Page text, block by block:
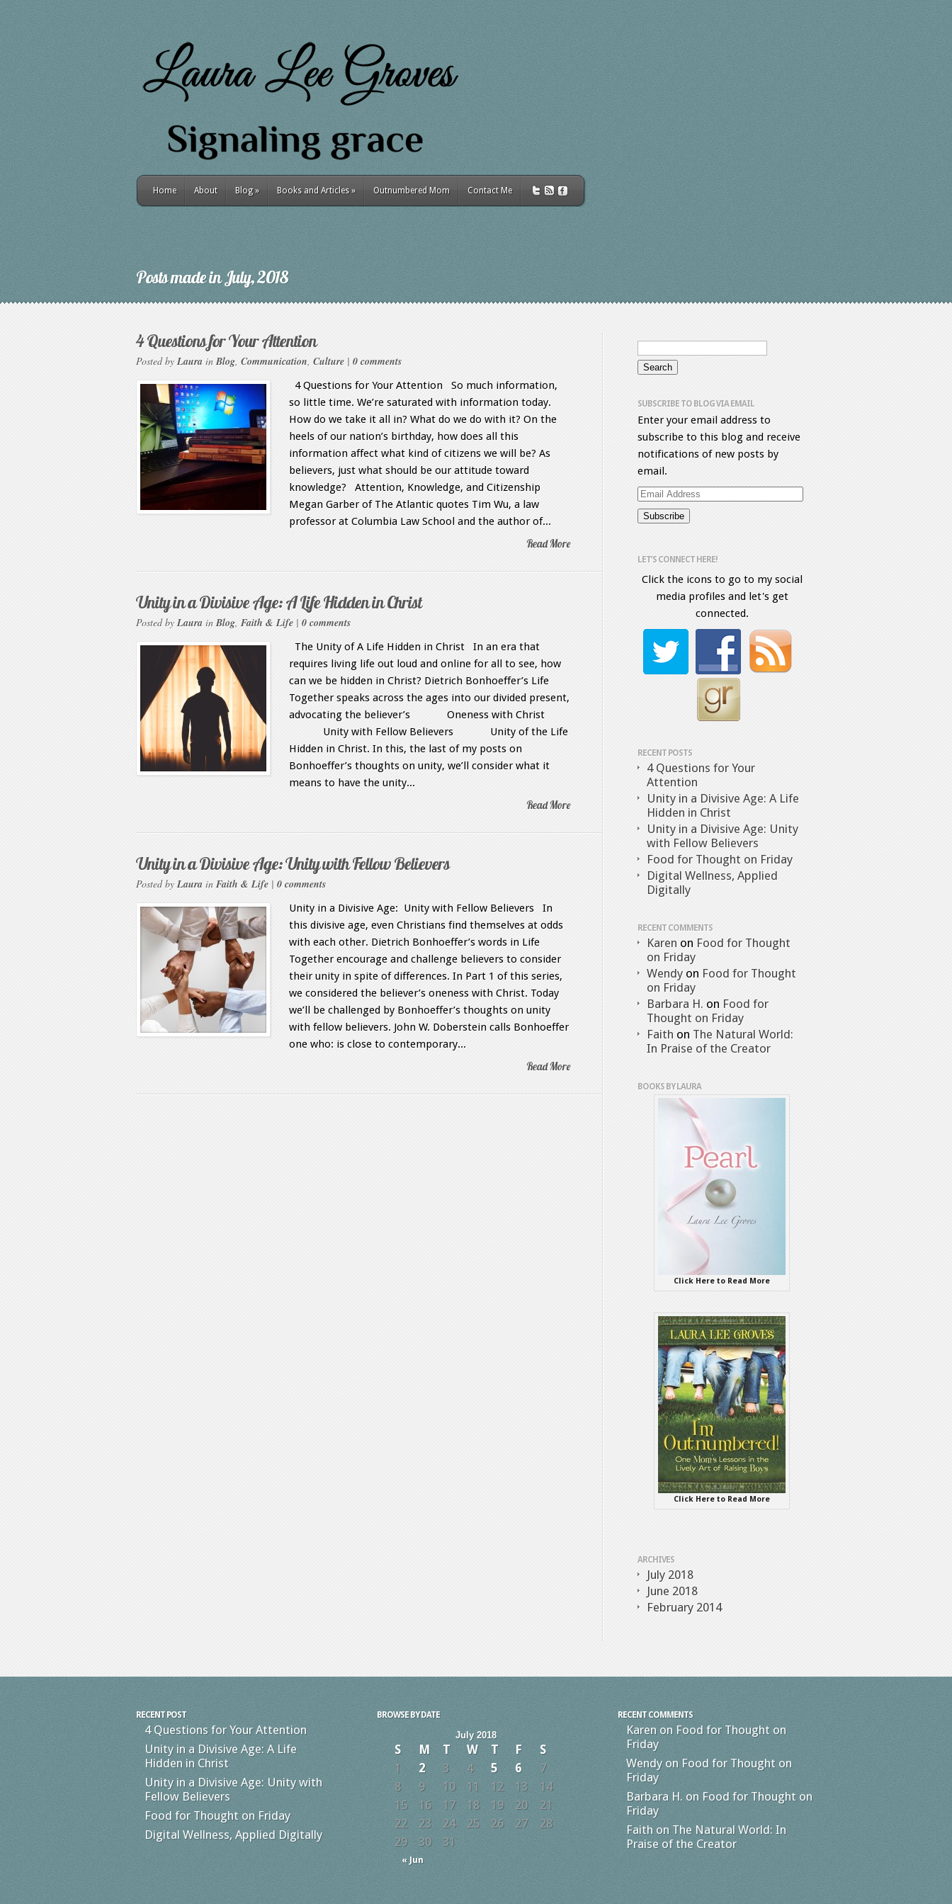
Home About Blog» Books and Articles» Outnumbered Mom Contact Me
Posts made in July, 2018
4 Questions for Your Attention
Posted byLaura inBlog, Communication, Culture | 0 comments
4 Questions for Your Attention So much information,
so little time. We’re saturated with information today.
How do we take it all in? What do we do with it? On the
heels of our nation’s birthday, how does all this
information affect what kind of citizens we will be? As
believers, just what should be our attitude toward
knowledge? Attention, Knowledge, and Citizenship
Megan Garber of The Atlantic quotes Tim Wu, a law
professor at Columbia Law School and the author of...
Read More
Unity in a Divisive Age: A Life Hidden in Christ
Posted by Laura in Blog, Faith & Life | 0 comments
The Unity of A Life Hidden in Christ In an era that
requires living life out loud and online for all to see, how
can we be hidden in Christ? Dietrich Bonhoeffer’s Life
Together speaks across the ages into our divided present,
advocating the believer’s Oneness with Christ
Unity with Fellow Believers Unity of the Life
Hidden in Christ. In this, the last of my posts on
Bonhoeffer’s thoughts on unity, we’ll consider what it
means to have the unity...
Read More
Unity in a Divisive Age: Unity with Fellow Believers
Posted by Laura in Faith & Life | 0 comments
Unity in a Divisive Age: Unity with Fellow Believers In
this divisive age, even Christians find themselves at odds
with each other. Dietrich Bonhoeffer’s words in Life
Together encourage and challenge believers to consider
their unity in spite of differences. In Part 1 of this series,
we considered the believer’s oneness with Christ. Today
we’ll be challenged by Bonhoeffer’s thoughts on unity
with fellow believers. John W. Doberstein calls Bonhoeffer
one who: is close to contemporary...
Read More
SUBSCRIBE TO BLOG VIA EMAIL
Enter your email address to
subscribe to this blog and receive
notifications of new posts by
email.
Email
Address
LET’S CONNECT HERE!
Click the icons to go to my social
media profiles and let's get
connected.
RECENT POSTS
4 Questions for Your
Attention
Unity in a Divisive Age: A Life
Hidden in Christ
Unity in a Divisive Age: Unity
with Fellow Believers
Food for Thought on Friday
Digital Wellness, Applied
Digitally
RECENT COMMENTS
Karen on Food for Thought
on Friday
Wendy on Food for Thought
on Friday
Barbara H. on Food for
Thought on Friday
Faith on The Natural World:
In Praise of the Creator
BOOKS BY LAURA
Click Here to Read More
Click Here to Read More
ARCHIVES
July 2018
June 2018
February 2014
RECENT POST
4 Questions for Your Attention
Unity in a Divisive Age: A Life
Hidden in Christ
Unity in a Divisive Age: Unity with
Fellow Believers
Food for Thought on Friday
Digital Wellness, Applied Digitally
BROWSE BY DATE
July 2018
S M T W T F S
« Jun
1 2 3 4 5 6
7
8
9 10 11 12 13
14
15
16 17 18 19 20
21
22
23 24 25 26 27
28
29
30 31
RECENT COMMENTS
Karen on Food for Thought on
Friday
Wendyon Food for Thought on
Friday
Barbara H. on Food for Thought on
Friday
Faith on The Natural World: In
Praise of the Creator